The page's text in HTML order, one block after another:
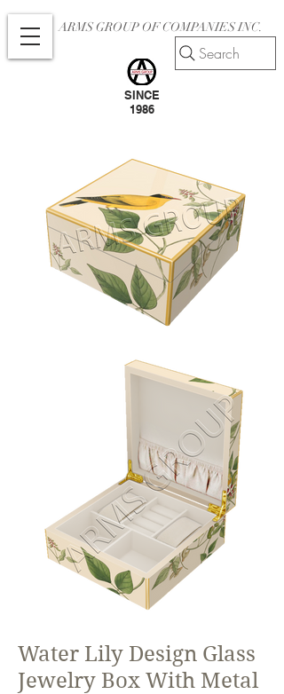
ARMS GROUP OF COMPANIES INC.
SINCE
1986
Search
Water Lily Design Glass
Jewelry Box With Metal